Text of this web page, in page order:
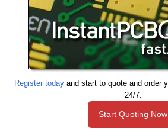
Register todayand start to quote and order
24/7.
Start Quoting Now